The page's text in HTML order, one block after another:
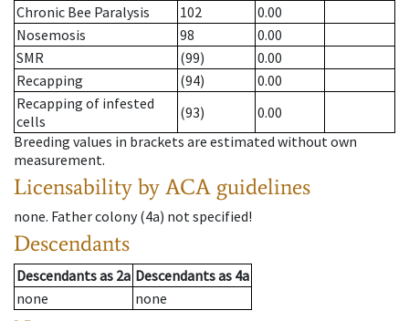
Chronic Bee Paralysis
102
0.00
Nosemosis
98
0.00
SMR
(99)
0.00
Recapping
(94)
0.00
Recapping of infested
cells
(93)
0.00
Breeding values in brackets are estimated without own
measurement.
Licensability by ACA guidelines
none. Father colony(4a) not specified!
Descendants
Descendantsas 2a Descendantsas 4a
none
none